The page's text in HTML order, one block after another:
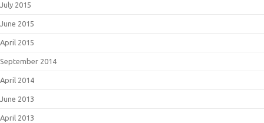
July 2015
June 2015
April 2015
September 2014
April 2014
June 2013
April 2013